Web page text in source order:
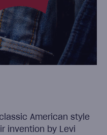
American style
invention by Levi